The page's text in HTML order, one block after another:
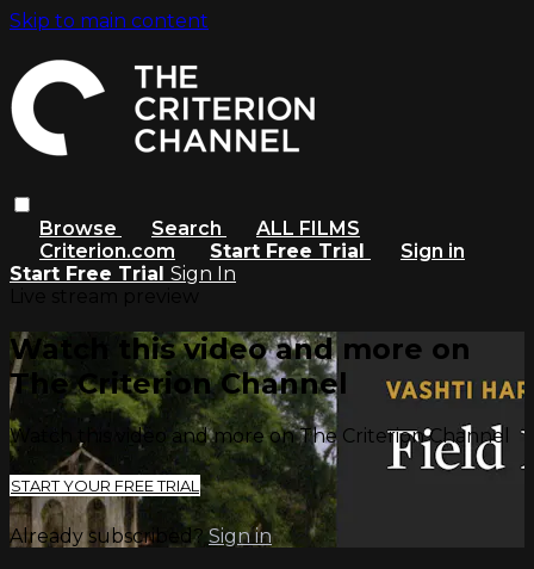
Skip to main content
Browse Search
ALL FILMS
Criterion.com
Start Free Trial
Sign in
Start Free Trial Sign In
Watch this video and more on
The Criterion Channel
Watch this video and more on The Criterion Channel
START YOUR FREE TRIAL
Already subscribed? Sign in